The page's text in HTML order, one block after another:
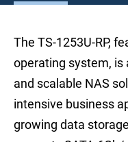
The TS-1253U-RP,
operating system, is
and scalable NAS
intensive business
growing data